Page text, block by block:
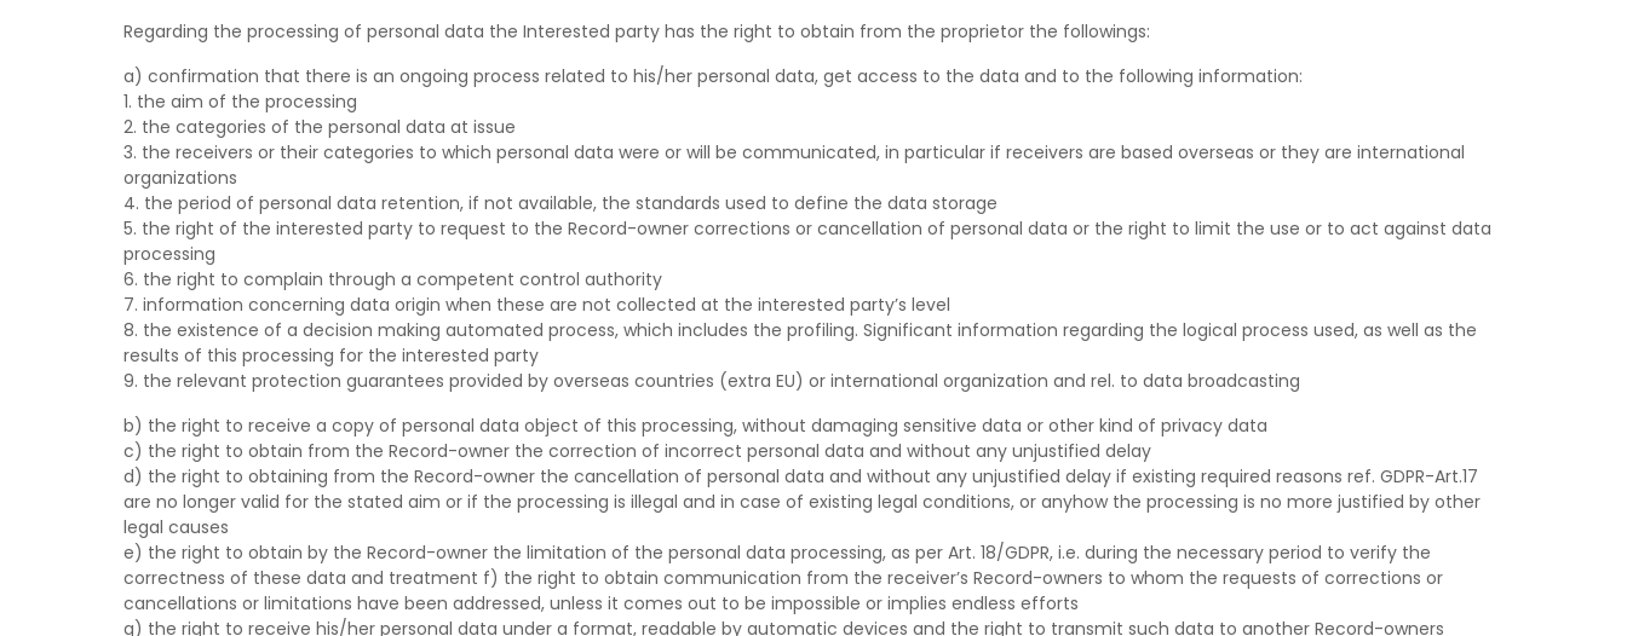
Regarding the processing of personal data the Interested party has the right to obtain from the proprietor the followings:
a) confirmation that there is an ongoing process related to his/her personal data, get access to the data and to the following information:
1. the aim of the processing
2. the categories of the personal data at issue
3. the receivers or their categories to which personal data were or will be communicated, in particular if receivers are based overseas or they are international
organizations
4. the period of personal data retention, if not available, the standards used to define the data storage
5. the right of the interested party to request to the Record-owner corrections or cancellation of personal data or the right to limit the use or to act against data
processing
6. the right to complain through a competent control authority
7. information concerning data origin when these are not collected at the interested party’s level
8. the existence of a decision making automated process, which includes the profiling. Significant information regarding the logical process used, as well as the
results of this processing for the interested party
9. the relevant protection guarantees provided by overseas countries (extra EU) or international organization and rel. to data broadcasting
b) the right to receive a copy of personal data object of this processing, without damaging sensitive data or other kind of privacy data
c) the right to obtain from the Record-owner the correction of incorrect personal data and without any unjustified delay
d) the right to obtaining from the Record-owner the cancellation of personal data and without any unjustified delay if existing required reasons ref. GDPR-Art.17
are no longer valid for the stated aim or if the processing is illegal and in case of existing legal conditions, or anyhow the processing is no more justified by other
legal causes
e) the right to obtain by the Record-owner the limitation of the personal data processing, as per Art. 18/GDPR, i.e. during the necessary period to verify the
correctness of these data and treatment f) the right to obtain communication from the receiver’s Record-owners to whom the requests of corrections or
cancellations or limitations have been addressed, unless it comes out to be impossible or implies endless efforts
g) the right to receive his/her personal data under a format, readable by automatic devices and the right to transmit such data to another Record-owners